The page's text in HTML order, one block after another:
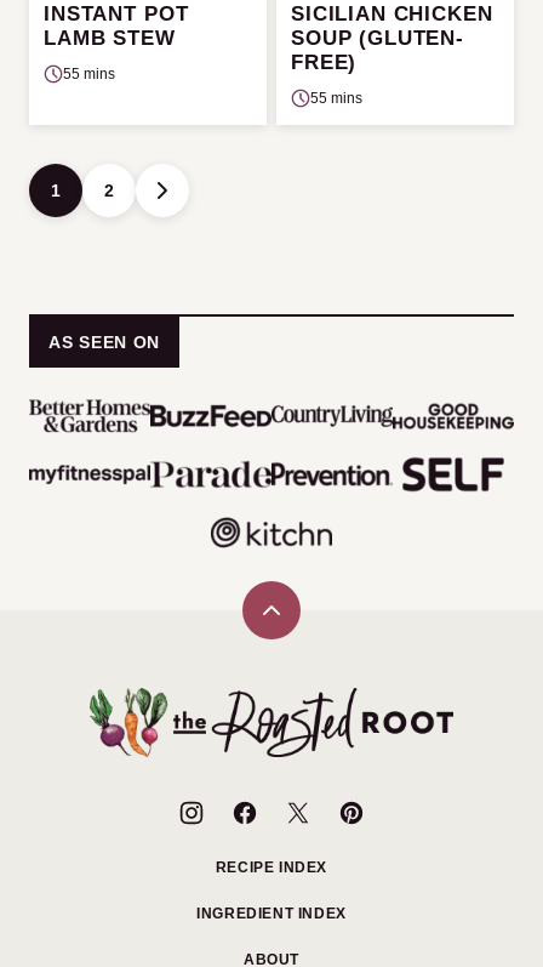
INSTANT POT
LAMB STEW
55 mins
SICILIAN CHICKEN
SOUP (GLUTEN-
FREE)
55 mins
Posts
navigation
1 2
GO
TO
AS SEEN ON
Back
The
Roasted
RECIPE INDEX
INGREDIENT INDEX
ABOUT